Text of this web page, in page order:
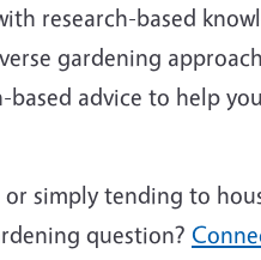
research-based
gardening
advice to help
simply tending to
question?